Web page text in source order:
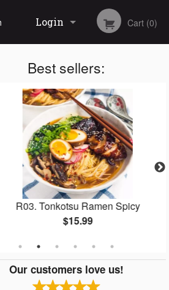
Login
Registration
Cart (0)
Best sellers:
R03. Tonkotsu Ramen Spicy
$15.99
Our customers love us!